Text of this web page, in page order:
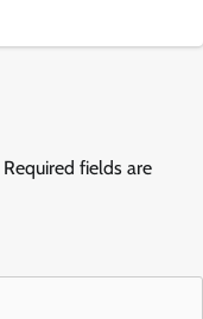
Required fields are